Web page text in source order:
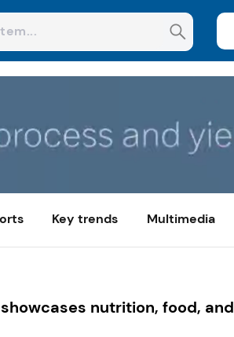
Key trends Multimedia
nutrition, food, and